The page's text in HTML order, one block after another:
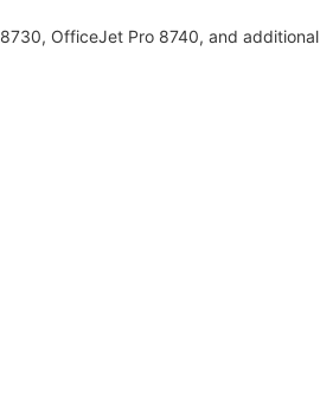
OfficeJet Pro 8740, and additional